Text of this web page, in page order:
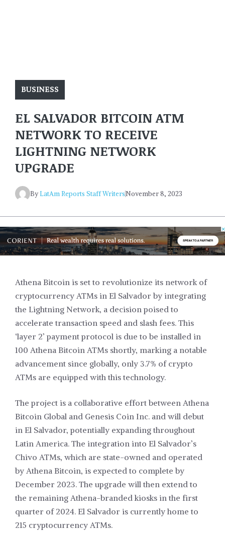
BUSINESS
EL SALVADOR BITCOIN ATM
NETWORK TO RECEIVE
LIGHTNING NETWORK
UPGRADE
ByLatAm Reports Staff WritersNovember 8, 2023
Athena Bitcoin is set to revolutionize its network of
cryptocurrency ATMs in El Salvador by integrating
the Lightning Network, a decision poised to
accelerate transaction speed and slash fees. This
‘layer 2’ payment protocol is due to be installed in
100 Athena Bitcoin ATMs shortly, marking a notable
advancement since globally, only 3.7% of crypto
ATMs are equipped with this technology.
The project is a collaborative effort between Athena
Bitcoin Global and Genesis Coin Inc. and will debut
in El Salvador, potentially expanding throughout
Latin America. The integration into El Salvador’s
Chivo ATMs, which are state-owned and operated
by Athena Bitcoin, is expected to complete by
December 2023. The upgrade will then extend to
the remaining Athena-branded kiosks in the first
quarter of 2024. El Salvador is currently home to
215 cryptocurrency ATMs.